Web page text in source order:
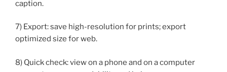
caption.
7) Export: save high-resolution for prints; export
optimized size for web.
8) Quick check: view on a phone and on a computer